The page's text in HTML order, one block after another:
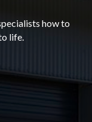
how to
life.